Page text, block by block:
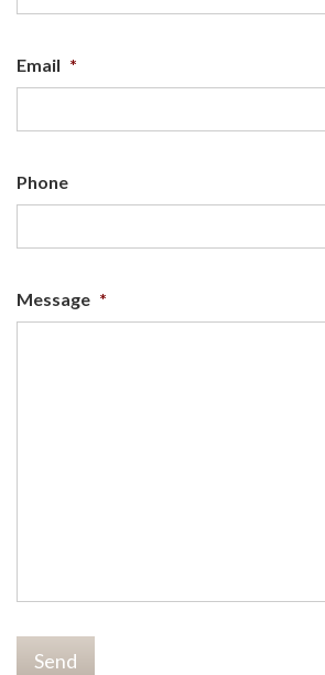
Email *
Phone
Message *
Send